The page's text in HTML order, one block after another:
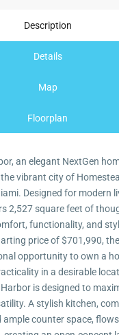
Description
Details
Map
Floorplan
an elegant NextGen
vibrant city of
Designed for modern
2,527 square feet of
functionality, and
price of $701,990,
opportunity to own a
in a desirable
is designed to
A stylish kitchen,
counter space,